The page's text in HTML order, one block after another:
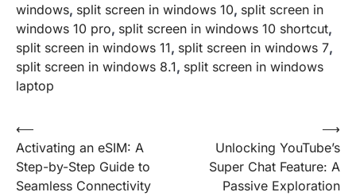
windows, split screen in windows 10, split screen in
windows 10 pro, split screen in windows 10 shortcut,
split screen in windows 11, split screen in windows 7,
split screen in windows 8.1, split screen in windows
laptop
Post
navigation
⟵
Activating an eSIM: A
Step-by-Step Guide to
Seamless Connectivity
Unlocking YouTube’s
Super Chat Feature: A
Passive Exploration
⟶